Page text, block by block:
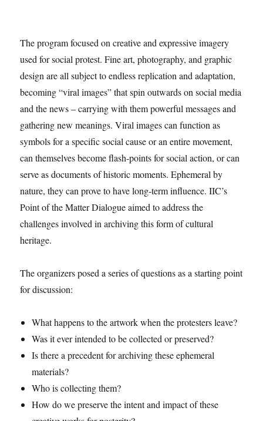
The program focused on creative and expressive imagery
used for social protest. Fine art, photography, and graphic
design are all subject to endless replication and adaptation,
becoming “viral images” that spin outwards on social media
and the news – carrying with them powerful messages and
gathering new meanings. Viral images can function as
symbols for a specific social cause or an entire movement,
can themselves become flash-points for social action, or can
serve as documents of historic moments. Ephemeral by
nature, they can prove to have long-term influence. IIC’s
Point of the Matter Dialogue aimed to address the
challenges involved in archiving this form of cultural
heritage.
The organizers posed a series of questions as a starting point
for discussion:
What happens to the artwork when the protesters leave?
Was it ever intended to be collected or preserved?
Is there a precedent for archiving these ephemeral
materials?
Who is collecting them?
How do we preserve the intent and impact of these